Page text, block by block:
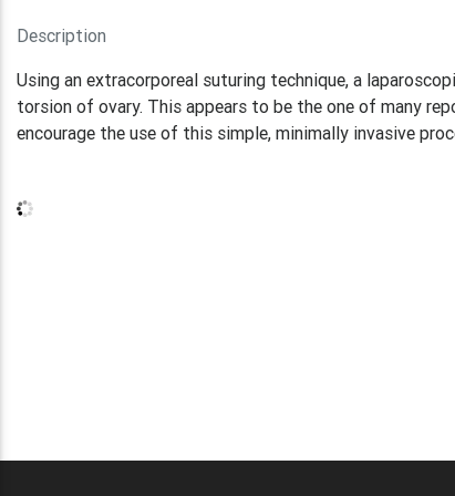
Description
Using an extracorporeal suturing technique, a
torsion of ovary. This appears to be the one of many
encourage the use of this simple, minimally invasive